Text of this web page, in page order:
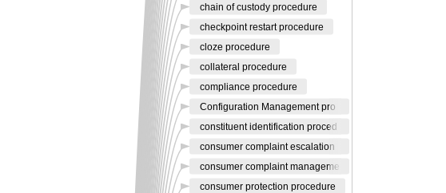
chain of custody procedure
cloze procedure
checkpoint restart procedure
constituent identification proced
compliance procedure
Configuration Management pro
consumer complaint manageme
consumer complaint escalation
consumer protection procedure
collateral procedure